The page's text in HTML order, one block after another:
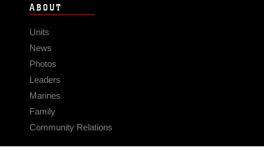
ABOUT
Units
News
Photos
Leaders
Marines
Family
Community Relations